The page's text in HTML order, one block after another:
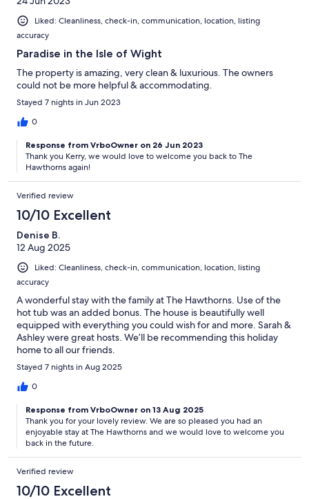
Liked: Cleanliness, check-in, communication, location, listing
accuracy
Paradise in the Isle of Wight
The property is amazing, very clean & luxurious. The owners
could not be more helpful & accommodating.
Stayed 7 nights in Jun 2023
0
Response from VrboOwner on 26 Jun 2023
Thank you Kerry, we would love to welcome you back to The
Hawthorns again!
Verified review
10/10 Excellent
Denise B.
12 Aug 2025
Liked: Cleanliness, check-in, communication, location, listing
accuracy
A wonderful stay with the family at The Hawthorns. Use of the
hot tub was an added bonus. The house is beautifully well
equipped with everything you could wish for and more. Sarah &
Ashley were great hosts. We’ll be recommending this holiday
home to all our friends.
Stayed 7 nights in Aug 2025
0
Response from VrboOwner on 13 Aug 2025
Thank you for your lovely review. We are so pleased you had an
enjoyable stay at The Hawthorns and we would love to welcome you
back in the future.
Verified review
10/10 Excellent